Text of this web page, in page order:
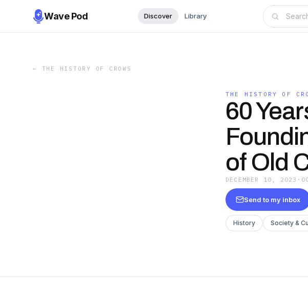
Wave Pod Discover Library
← THE HISTORY OF CROWS
THE HISTORY OF
60
of Old
DECEMBER 10, 2023 ·
Send to my inbox
History Society &